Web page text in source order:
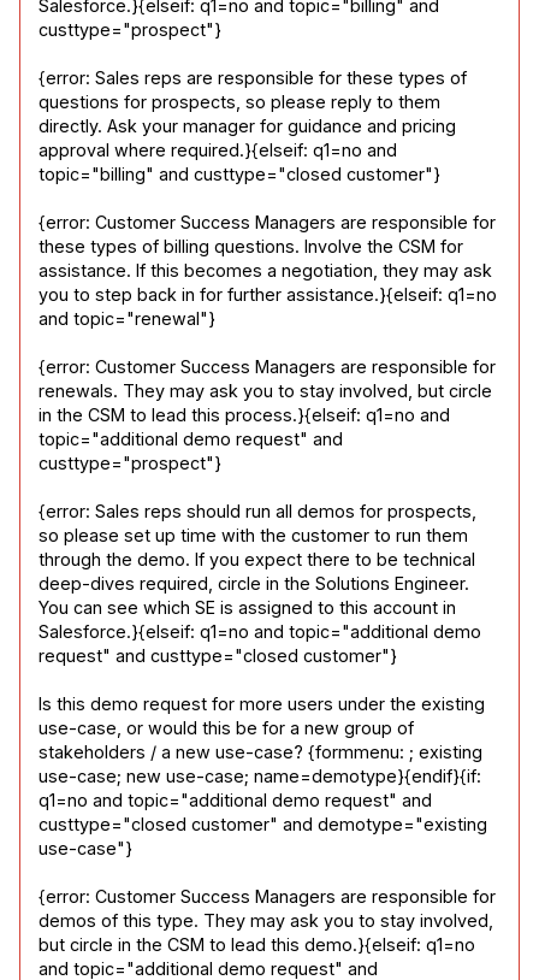
Salesforce.}{elseif: q1=no and topic="billing" and
custtype="prospect"}
{error: Sales reps are responsible for these types of
questions for prospects, so please reply to them
directly. Ask your manager for guidance and pricing
approval where required.}{elseif: q1=no and
topic="billing" and custtype="closed customer"}
{error: Customer Success Managers are responsible for
these types of billing questions. Involve the CSM for
assistance. If this becomes a negotiation, they may ask
you to step back in for further assistance.}{elseif: q1=no
and topic="renewal"}
{error: Customer Success Managers are responsible for
renewals. They may ask you to stay involved, but circle
in the CSM to lead this process.}{elseif: q1=no and
topic="additional demo request" and
custtype="prospect"}
{error: Sales reps should run all demos for prospects,
so please set up time with the customer to run them
through the demo. If you expect there to be technical
deep-dives required, circle in the Solutions Engineer.
You can see which SE is assigned to this account in
Salesforce.}{elseif: q1=no and topic="additional demo
request" and custtype="closed customer"}
Is this demo request for more users under the existing
use-case, or would this be for a new group of
stakeholders / a new use-case? {formmenu: ; existing
use-case; new use-case; name=demotype}{endif}{if:
q1=no and topic="additional demo request" and
custtype="closed customer" and demotype="existing
use-case"}
{error: Customer Success Managers are responsible for
demos of this type. They may ask you to stay involved,
but circle in the CSM to lead this demo.}{elseif: q1=no
and topic="additional demo request" and